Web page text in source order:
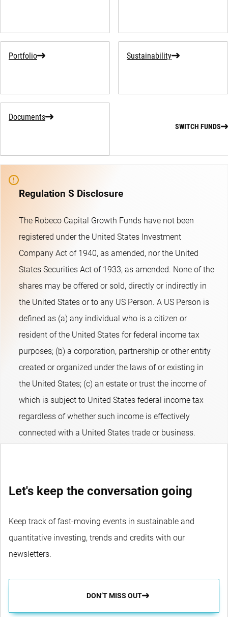
Portfolio Sustainability
Documents
SWITCH FUNDS
Regulation S Disclosure
The Robeco Capital Growth Funds have not been
registered under the United States Investment
Company Act of 1940, as amended, nor the United
States Securities Act of 1933, as amended. None of the
shares may be offered or sold, directly or indirectly in
the United States or to any US Person. A US Person is
defined as (a) any individual who is a citizen or
resident of the United States for federal income tax
purposes; (b) a corporation, partnership or other entity
created or organized under the laws of or existing in
the United States; (c) an estate or trust the income of
which is subject to United States federal income tax
regardless of whether such income is effectively
connected with a United States trade or business.
Let's keep the conversation going
Keep track of fast-moving events in sustainable and
quantitative investing, trends and credits with our
newsletters.
DON’T MISS OUT